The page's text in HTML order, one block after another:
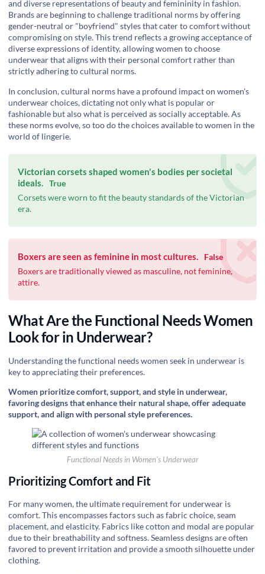
and diverse representations of beauty and femininity in fashion.
Brands are beginning to challenge traditional norms by offering
gender-neutral or "boyfriend" styles that cater to comfort without
compromising on style. This trend reflects a growing acceptance of
diverse expressions of identity, allowing women to choose
underwear that aligns with their personal comfort rather than
strictly adhering to cultural norms.
In conclusion, cultural norms have a profound impact on women's
underwear choices, dictating not only what is popular or
fashionable but also what is perceived as socially acceptable. As
these norms evolve, so too do the choices available to women in the
world of lingerie.
Victorian corsets shaped women's bodies per societal
ideals. True
Corsets were worn to fit the beauty standards of the Victorian
era.
Boxers are seen as feminine in most cultures.
False
Boxers are traditionally viewed as masculine, not feminine,
attire.
What Are the Functional Needs Women
Look for in Underwear?
Understanding the functional needs women seek in underwear is
key to appreciating their preferences.
Women prioritize comfort, support, and style in underwear,
favoring designs that enhance their natural shape, offer adequate
support, and align with personal style preferences.
Functional Needs in Women's Underwear
Prioritizing Comfort and Fit
For many women, the ultimate requirement for underwear is
comfort. This encompasses factors such as fabric choice, seam
placement, and elasticity. Fabrics like cotton and modal are popular
due to their breathability and softness. Seamless designs are often
favored to prevent irritation and provide a smooth silhouette under
clothing.